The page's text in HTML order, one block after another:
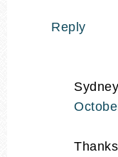
Reply
Sydney